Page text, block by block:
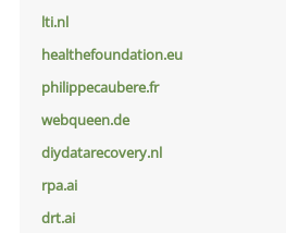
lti.nl
healthefoundation.eu
philippecaubere.fr
webqueen.de
diydatarecovery.nl
rpa.ai
drt.ai